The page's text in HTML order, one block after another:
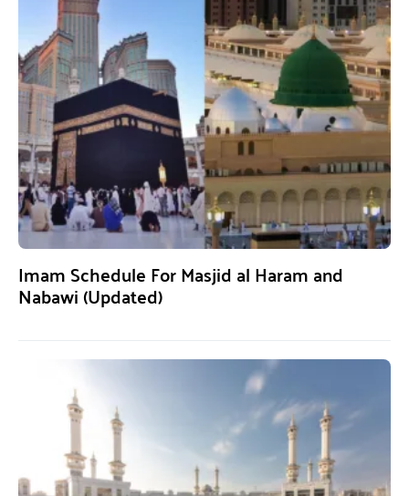
Imam Schedule For Masjid al Haram and
Nabawi (Updated)